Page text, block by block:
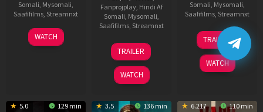
Somali Mysomali
Saafifilms, Streamnxt
18
Mar
WATCH
Fanprojplay, Hindi Af
Somali Mysomali
Saafifilms, Streamnxt
10
Apr
2026
TRAILER
WATCH
Somali Mysomali
Saafifilms, Streamnxt
12
Nov
2025
TRAILER
WATCH
5.0 129 min 3.5 136 min 6.217 110 min